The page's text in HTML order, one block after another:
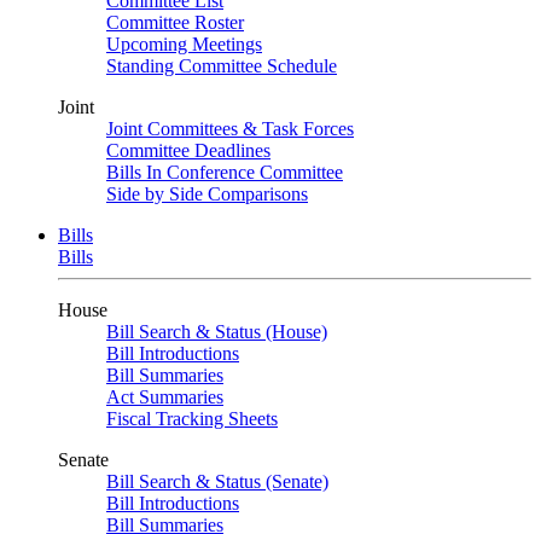
Committee Roster
Upcoming Meetings
Standing Committee Schedule
Joint
Joint Committees & Task Forces
Committee Deadlines
Bills In Conference Committee
Side by Side Comparisons
Bills
Bills
House
Bill Search & Status (House)
Bill Introductions
Bill Summaries
Act Summaries
Fiscal Tracking Sheets
Senate
Bill Search & Status (Senate)
Bill Introductions
Bill Summaries